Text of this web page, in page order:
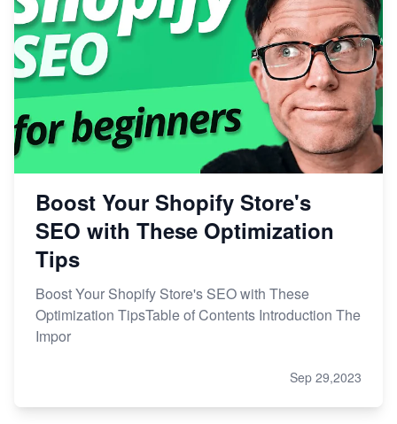
Boost Your Shopify Store's
SEO with These Optimization
Tips
Boost Your Shopify Store's SEO with These
Optimization TipsTable of Contents Introduction The
Impor
Sep 29,2023